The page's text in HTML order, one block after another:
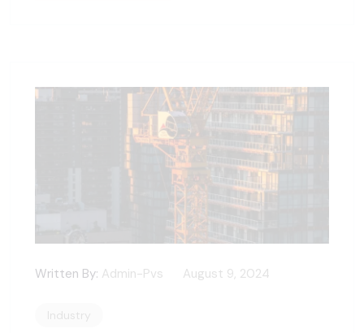
Written By: Admin-Pvs August 9, 2024
Industry